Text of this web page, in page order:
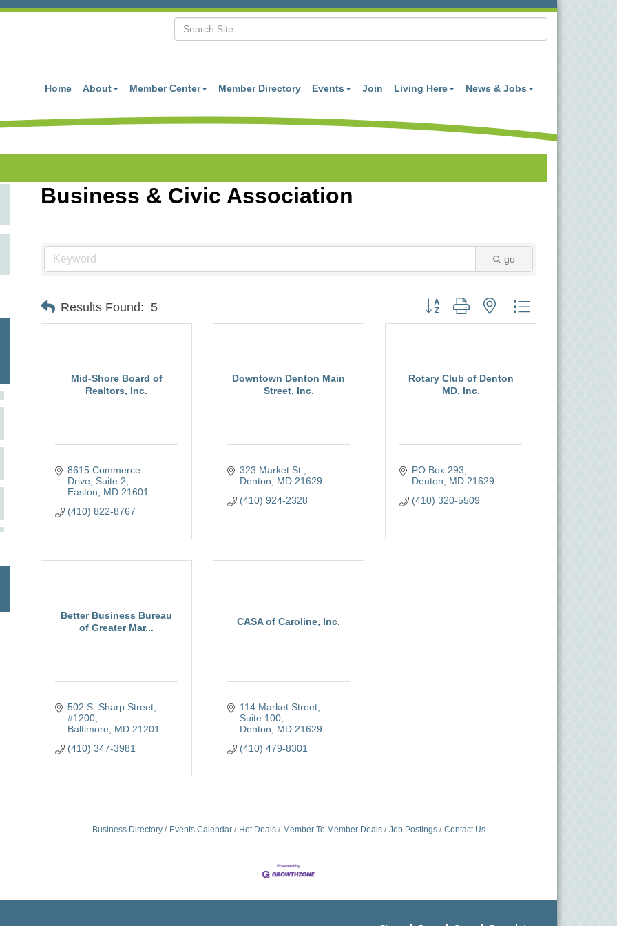
Home About Member Center Member Directory Events Join Living Here News & Jobs
Business & Civic Association
go
Results Found: 5 Button group with nested dropdown
Mid-Shore Board of
Realtors, Inc.
8615 Commerce
Drive, Suite 2
Easton
MD 21601
(410) 822-8767
Downtown Denton Main
Street, Inc.
323 Market St.
Denton
MD 21629
(410) 924-2328
Rotary Club of Denton
MD, Inc.
PO Box 293
Denton
MD 21629
(410) 320-5509
Better Business Bureau
of Greater Mar...
502 S. Sharp Street,
#1200
Baltimore
MD 21201
(410) 347-3981
CASA of Caroline, Inc.
114 Market Street,
Suite 100
Denton
MD 21629
(410) 479-8301
Business Directory Events Calendar Hot Deals Member To Member Deals Job Postings Contact Us